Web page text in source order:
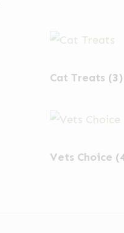
Cat Treats (3)
Vets Choice